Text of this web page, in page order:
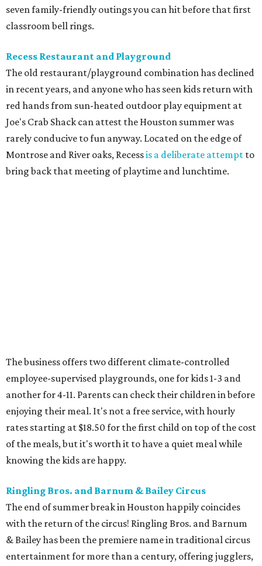
seven family-friendly outings you can hit before that first
classroom bell rings.
Recess Restaurant and Playground
The old restaurant/playground combination has declined
in recent years, and anyone who has seen kids return with
red hands from sun-heated outdoor play equipment at
Joe's Crab Shack can attest the Houston summer was
rarely conducive to fun anyway. Located on the edge of
Montrose and River oaks, Recessis a deliberate attempt to
bring back that meeting of playtime and lunchtime.
The business offers two different climate-controlled
employee-supervised playgrounds, one for kids 1-3 and
another for 4-11. Parents can check their children in before
enjoying their meal. It's not a free service, with hourly
rates starting at $18.50 for the first child on top of the cost
of the meals, but it's worth it to have a quiet meal while
knowing the kids are happy.
Ringling Bros. and Barnum & Bailey Circus
The end of summer break in Houston happily coincides
with the return of the circus! Ringling Bros. and Barnum
& Bailey has been the premiere name in traditional circus
entertainment for more than a century, offering jugglers,